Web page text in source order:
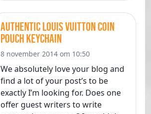
authentic louis vuitton coin
pouch keychain
8 november 2014 om 10:50
We absolutely love your blog and
find a lot of your post’s to be
exactly I’m looking for. Does one
offer guest writers to write